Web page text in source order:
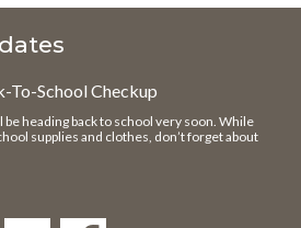
To-School Checkup
heading back to school very soon. While
supplies and clothes, don’t forget about